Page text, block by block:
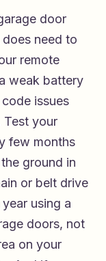
door
need to
remote
weak battery
issues
Test your
few months
ground in
or belt drive
using a
doors, not
on your